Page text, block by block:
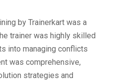
by Trainerkart was a
trainer was highly skilled
into managing conflicts
was comprehensive,
strategies and